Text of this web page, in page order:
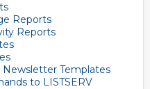
Reports
Reports
Templates
to LISTSERV